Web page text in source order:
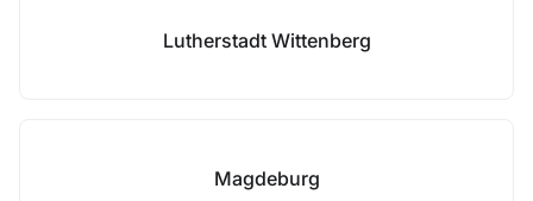
Lutherstadt Wittenberg
Magdeburg